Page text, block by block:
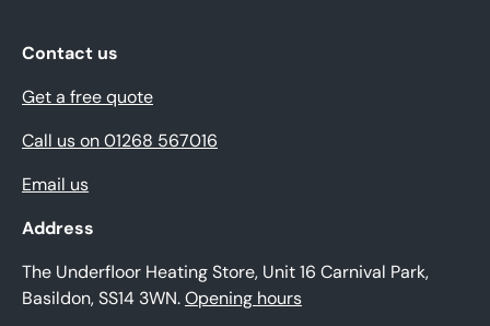
Contact us
Get a free quote
Call us on 01268 567016
Email us
Address
The Underfloor Heating Store, Unit 16 Carnival Park,
Basildon, SS14 3WN.Opening hours